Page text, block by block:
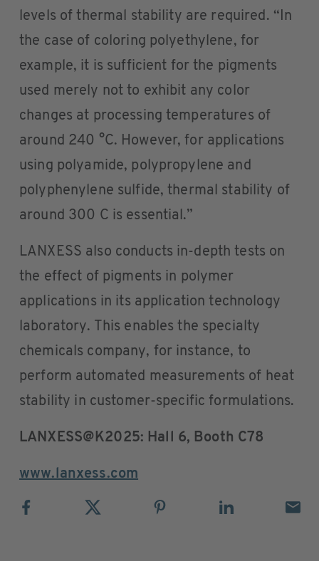
levels of thermal stability are required. “In
the case of coloring polyethylene, for
example, it is sufficient for the pigments
used merely not to exhibit any color
changes at processing temperatures of
around 240 °C. However, for applications
using polyamide, polypropylene and
polyphenylene sulfide, thermal stability of
around 300 C is essential.”
LANXESS also conducts in-depth tests on
the effect of pigments in polymer
applications in its application technology
laboratory. This enables the specialty
chemicals company, for instance, to
perform automated measurements of heat
stability in customer-specific formulations.
LANXESS@K2025: Hall 6, Booth C78
www.lanxess.com